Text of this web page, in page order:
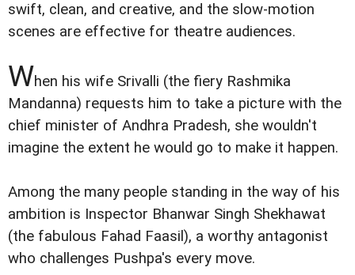
swift, clean, and creative, and the slow-motion
scenes are effective for theatre audiences.
When his wife Srivalli (the fiery Rashmika
Mandanna) requests him to take a picture with the
chief minister of Andhra Pradesh, she wouldn't
imagine the extent he would go to make it happen.
Among the many people standing in the way of his
ambition is Inspector Bhanwar Singh Shekhawat
(the fabulous Fahad Faasil), a worthy antagonist
who challenges Pushpa's every move.